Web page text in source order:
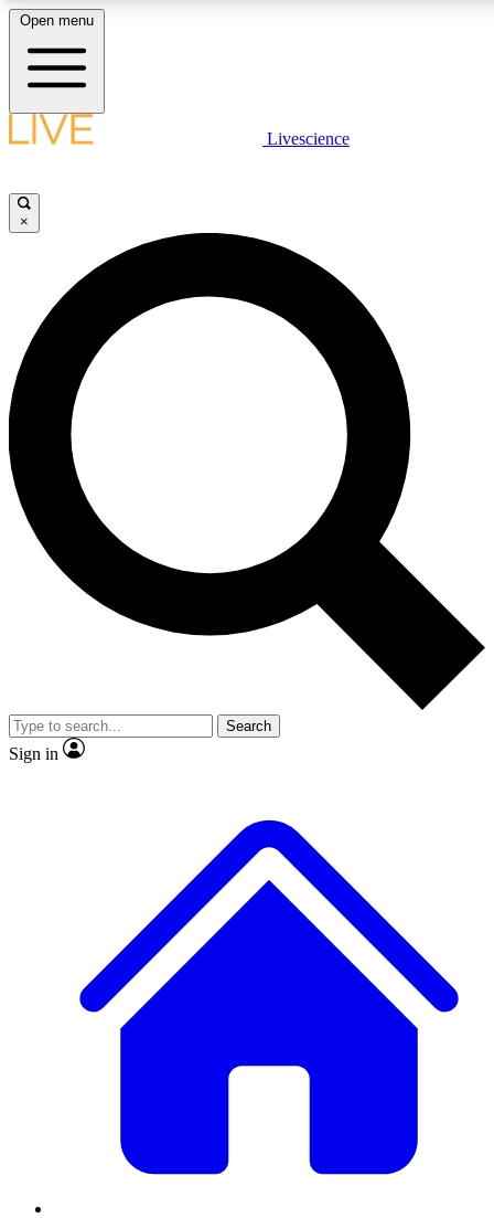
LIVE SCIENCE PLUS
JOIN FREE
LIVE SCIENCE PRO
Unlimited access to our exclusive features, expert analysis and in-depth
interviews, all ad-free
Exclusive, original
Member-only
JOIN LIVE SCIENCE PRO
Open menu
Livescience
×
Search
Sign in